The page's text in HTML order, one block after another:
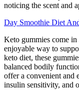
noticing the scent and
Day Smoothie Diet
Keto gummies come
enjoyable way to
keto diet, these
balanced bodily
offer a convenient and
insulin sensitivity, and